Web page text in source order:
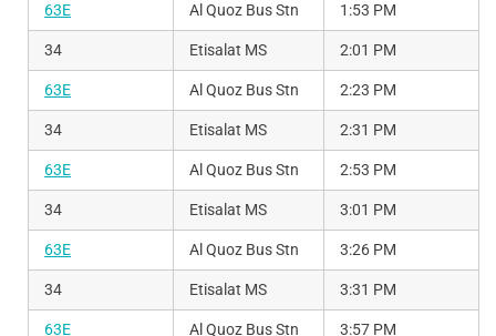
63E Al Quoz Bus Stn 1:53 PM
34 Etisalat MS 2:01 PM
63E Al Quoz Bus Stn 2:23 PM
34 Etisalat MS 2:31 PM
63E Al Quoz Bus Stn 2:53 PM
34 Etisalat MS 3:01 PM
63E Al Quoz Bus Stn 3:26 PM
34 Etisalat MS 3:31 PM
63E Al Quoz Bus Stn 3:57 PM